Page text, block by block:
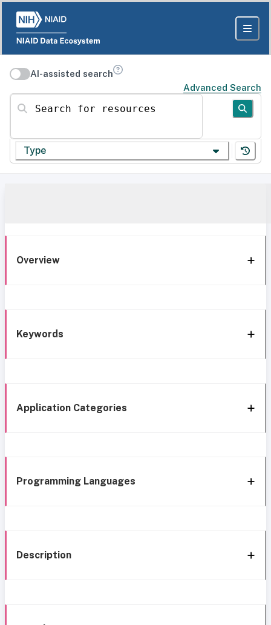
AI-assisted search
Advanced Search
Search for resources
Type
Overview
Keywords
Application Categories
Programming Languages
Description